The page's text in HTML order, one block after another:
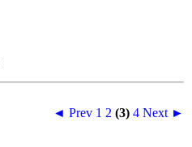
◄ Prev 1 2 (3) 4 Next ►